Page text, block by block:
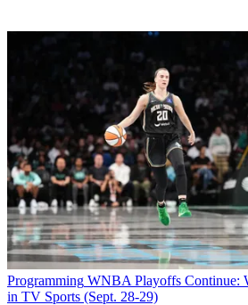
Programming WNBA Playoffs Continue:
in TV Sports (Sept. 28-29)